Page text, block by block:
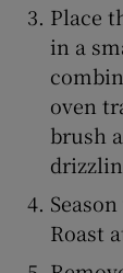
Place
in a
oven
brush
Roast